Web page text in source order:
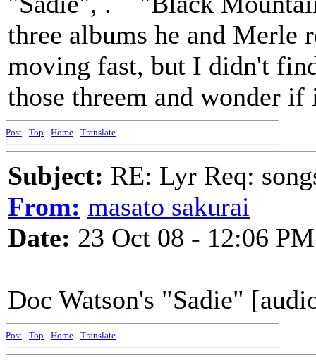
three albums he and Merle
moving fast, but I didn't
those threem and wonder
Post - Top - Home - Translate
Subject: RE: Lyr Req:
From: masato sakurai
Date: 23 Oct 08 - 12:06 PM
Doc Watson's "Sadie"
Post - Top - Home - Translate